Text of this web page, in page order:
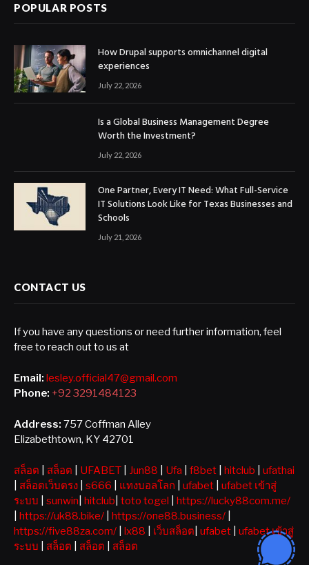
POPULAR POSTS
How Drupal supports omnichannel digital
experiences
July 22, 2026
Is a Global Business Management Degree
Worth the Investment?
July 22, 2026
One Partner, Every IT Need: What Full-Service
IT Solutions Look Like for Texas Businesses and
Schools
July 21, 2026
CONTACT US
If you have any questions or need further information, feel
free to reach out to us at
Email: lesley.official47@gmail.com
Phone: +92 3291484123
Address: 757 Coffman Alley
Elizabethtown, KY 42701
สล็อต สล็อต UFABET Jun88 Ufa f8bet hitclub
ufathai
สล็อตเว็บตรง s666 แทงบอลโลก ufabet
ufabet เข้าสู่
ระบบ
sunwin hitclub toto togel
https://lucky88com.me/
https://uk88.bike/ https://one88.business/
https://five88za.com/
lx88 เว็บสล็อต ufabet
ufabet เข้าสู่
ระบบ
สล็อต สล็อต สล็อต